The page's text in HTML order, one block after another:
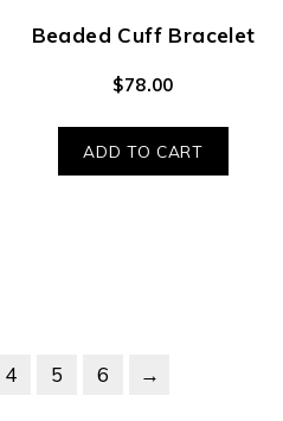
Beaded Cuff Bracelet
$78.00
ADD TO CART
4 5 6 →